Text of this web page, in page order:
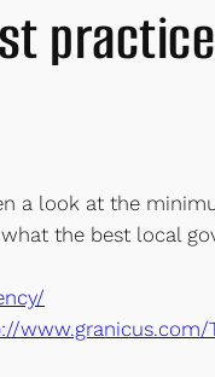
a look at the
the best local
www.granicus.com/